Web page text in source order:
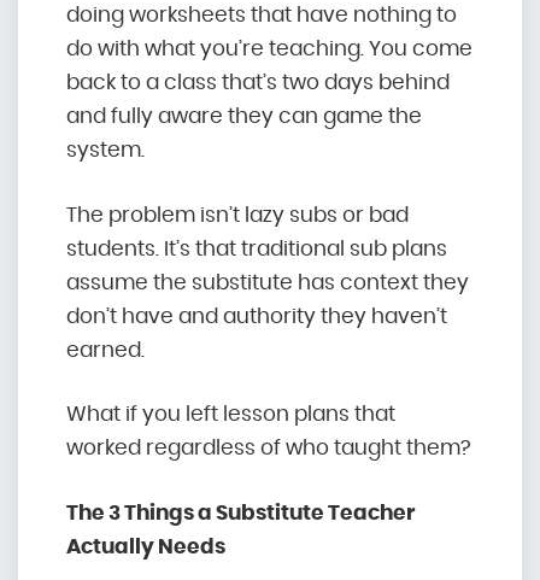
doing worksheets that have nothing to
do with what you’re teaching. You come
back to a class that’s two days behind
and fully aware they can game the
system.
The problem isn’t lazy subs or bad
students. It’s that traditional sub plans
assume the substitute has context they
don’t have and authority they haven’t
earned.
What if you left lesson plans that
worked regardless of who taught them?
The 3 Things a Substitute Teacher
Actually Needs